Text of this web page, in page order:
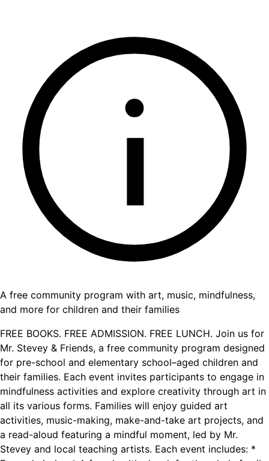
A free community program with art, music, mindfulness,
and more for children and their families
FREE BOOKS. FREE ADMISSION. FREE LUNCH. Join us for
Mr. Stevey & Friends, a free community program designed
for pre-school and elementary school–aged children and
their families. Each event invites participants to engage in
mindfulness activities and explore creativity through art in
all its various forms. Families will enjoy guided art
activities, music-making, make-and-take art projects, and
a read-aloud featuring a mindful moment, led by Mr.
Stevey and local teaching artists. Each event includes: *